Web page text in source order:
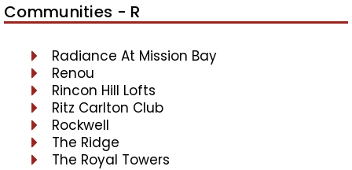
Communities - R
Radiance At Mission Bay
Renou
Rincon Hill Lofts
Ritz Carlton Club
Rockwell
The Ridge
The Royal Towers